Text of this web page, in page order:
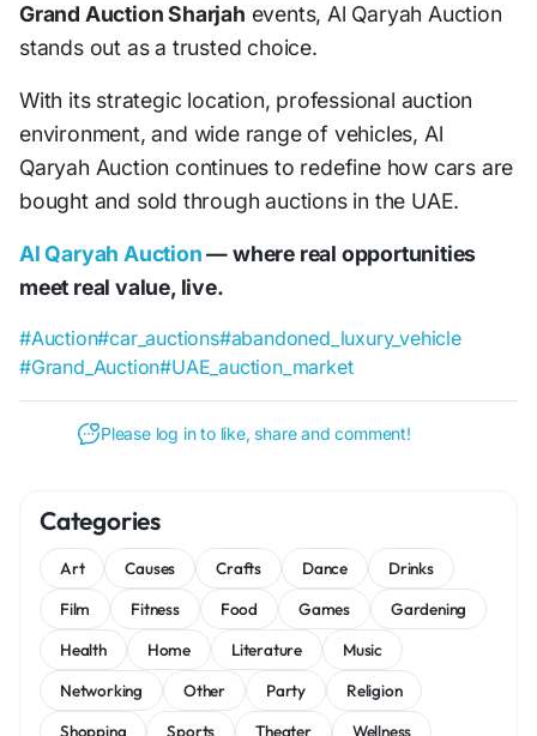
Grand Auction Sharjah events, Al Qaryah Auction
stands out as a trusted choice.
With its strategic location, professional auction
environment, and wide range of vehicles, Al
Qaryah Auction continues to redefine how cars are
bought and sold through auctions in the UAE.
Al Qaryah Auction— where real opportunities
meet real value, live.
#Auction#car_auctions#abandoned_luxury_vehicle
#Grand_Auction#UAE_auction_market
Please log in to like, share and comment!
Categories
Art Causes Crafts Dance
Drinks
Film
Fitness Food Games
Gardening
Health
Home Literature
Music
Networking
Other Party
Religion
Shopping
Sports Theater Wellness